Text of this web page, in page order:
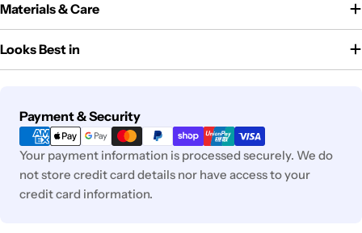
Materials & Care
Looks Best in
Payment & Security
Payment
methods
Your payment information is processed securely. We do
not store credit card details nor have access to your
credit card information.